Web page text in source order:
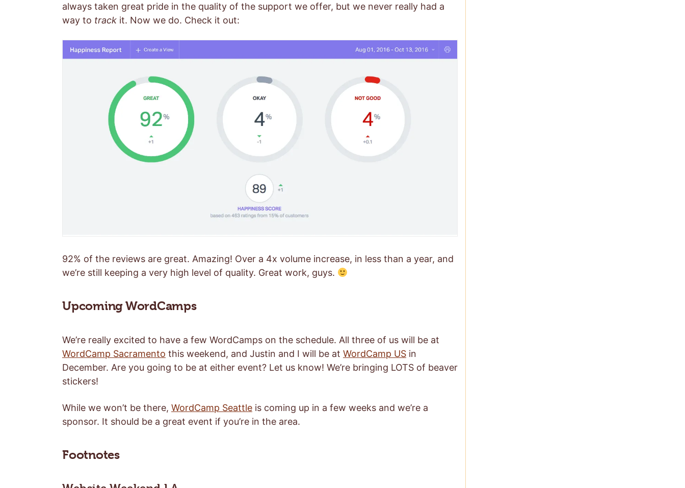
always taken great pride in the quality of the support we offer, but we never really had a
way to track it. Now we do. Check it out:
92% of the reviews are great. Amazing! Over a 4x volume increase, in less than a year, and
we’re still keeping a very high level of quality. Great work, guys.
Upcoming WordCamps
We’re really excited to have a few WordCamps on the schedule. All three of us will be at
WordCamp Sacramento this weekend, and Justin and I will be at WordCamp US in
December. Are you going to be at either event? Let us know! We’re bringing LOTS of beaver
stickers!
While we won’t be there, WordCamp Seattle is coming up in a few weeks and we’re a
sponsor. It should be a great event if you’re in the area.
Footnotes